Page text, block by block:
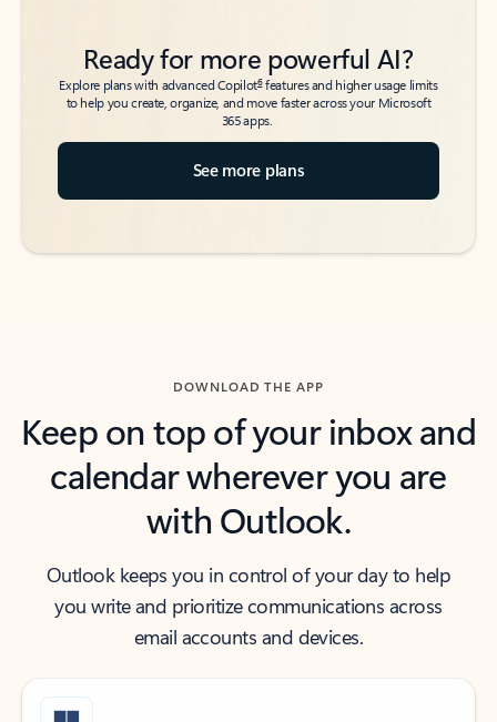
Ready for more powerful AI?
Explore plans with advanced Copilot6features and higher usage limits
to help you create, organize, and move faster across your Microsoft
365 apps.
See more plans
DOWNLOAD THE APP
Keep on top of your inbox and
calendar wherever you are
with Outlook.
Outlook keeps you in control of your day to help
you write and prioritize communications across
email accounts and devices.